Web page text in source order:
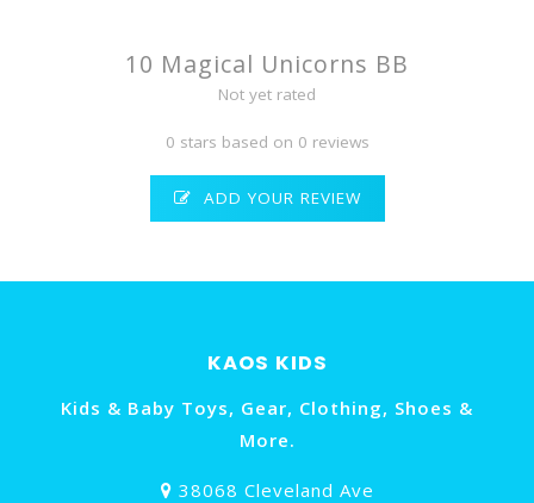
10 Magical Unicorns BB
Not yet rated
0 stars based on 0 reviews
ADD YOUR REVIEW
KAOS KIDS
Kids & Baby Toys, Gear, Clothing, Shoes &
More.
38068 Cleveland Ave